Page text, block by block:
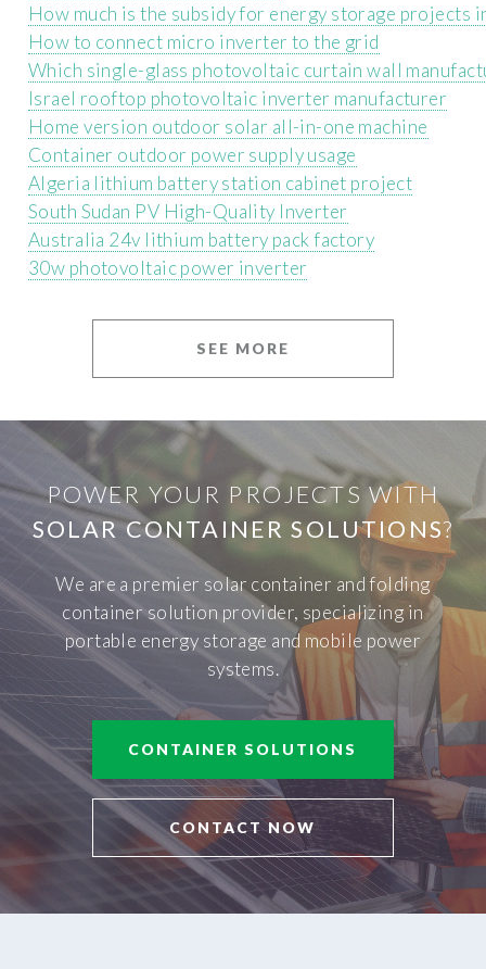
How much is the subsidy for energy storage projects
How to connect micro inverter to the grid
Which single-glass photovoltaic curtain wall
Israel rooftop photovoltaic inverter manufacturer
Home version outdoor solar all-in-one machine
Container outdoor power supply usage
Algeria lithium battery station cabinet project
South Sudan PV High-Quality Inverter
Australia 24v lithium battery pack factory
30w photovoltaic power inverter
SEE MORE
POWER YOUR PROJECTS WITH
SOLAR CONTAINER SOLUTIONS?
We are a premier solar container and folding
container solution provider, specializing in
portable energy storage and mobile power
systems.
CONTAINER SOLUTIONS
CONTACT NOW